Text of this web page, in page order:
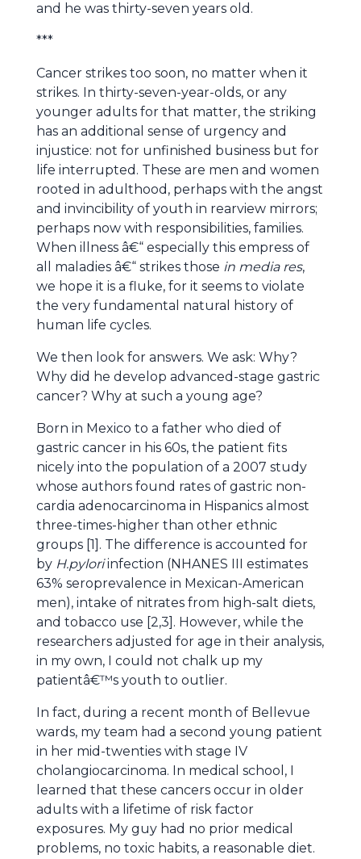
and he was thirty-seven years old.
***
Cancer strikes too soon, no matter when it
strikes. In thirty-seven-year-olds, or any
younger adults for that matter, the striking
has an additional sense of urgency and
injustice: not for unfinished business but for
life interrupted. These are men and women
rooted in adulthood, perhaps with the angst
and invincibility of youth in rearview mirrors;
perhaps now with responsibilities, families.
When illness â€“ especially this empress of
all maladies â€“ strikes those in media res,
we hope it is a fluke, for it seems to violate
the very fundamental natural history of
human life cycles.
We then look for answers. We ask: Why?
Why did he develop advanced-stage gastric
cancer? Why at such a young age?
Born in Mexico to a father who died of
gastric cancer in his 60s, the patient fits
nicely into the population of a 2007 study
whose authors found rates of gastric non-
cardia adenocarcinoma in Hispanics almost
three-times-higher than other ethnic
groups [1]. The difference is accounted for
by H.pyloriinfection (NHANES III estimates
63% seroprevalence in Mexican-American
men), intake of nitrates from high-salt diets,
and tobacco use [2,3]. However, while the
researchers adjusted for age in their analysis,
in my own, I could not chalk up my
patientâ€™s youth to outlier.
In fact, during a recent month of Bellevue
wards, my team had a second young patient
in her mid-twenties with stage IV
cholangiocarcinoma. In medical school, I
learned that these cancers occur in older
adults with a lifetime of risk factor
exposures. My guy had no prior medical
problems, no toxic habits, a reasonable diet.